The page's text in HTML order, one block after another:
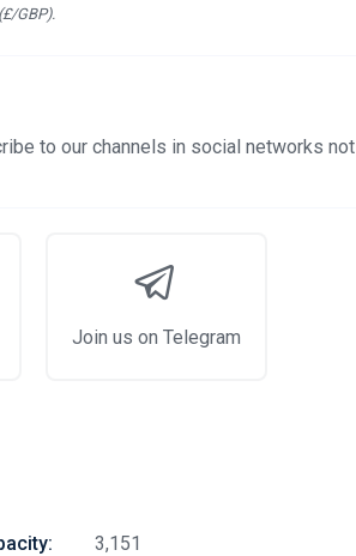
GBP).
to our channels in social networks not
Join us on Telegram
3,151